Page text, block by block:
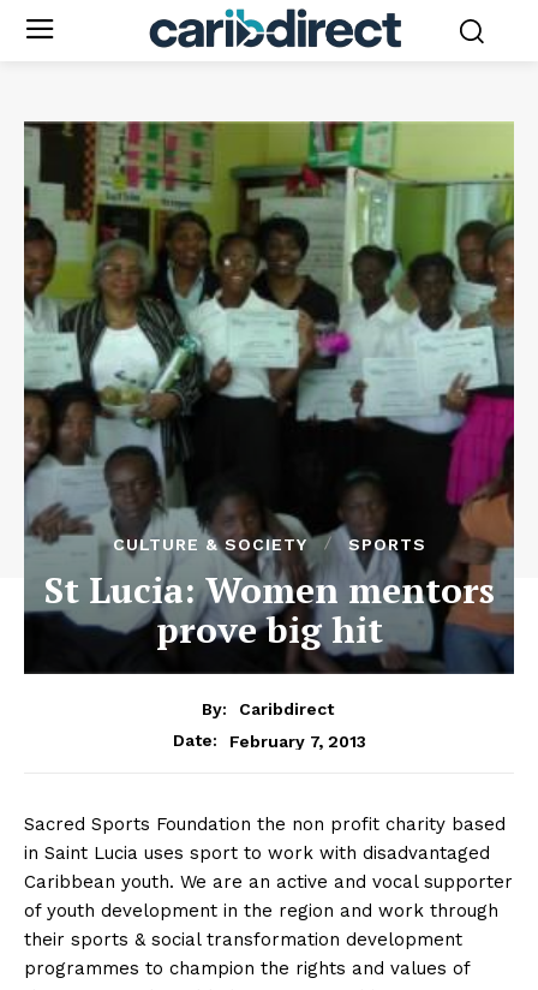
CULTURE & SOCIETY SPORTS
St Lucia: Women mentors
prove big hit
By:
Caribdirect
Date:
February 7, 2013
Sacred Sports Foundation the non profit charity based
in Saint Lucia uses sport to work with disadvantaged
Caribbean youth. We are an active and vocal supporter
of youth development in the region and work through
their sports & social transformation development
programmes to champion the rights and values of